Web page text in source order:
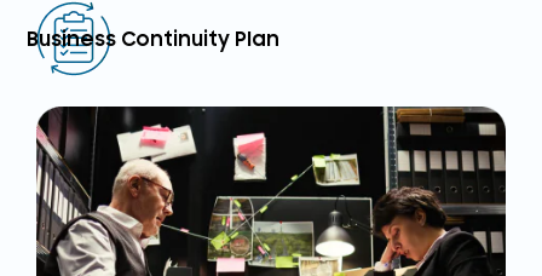
Business Continuity Plan